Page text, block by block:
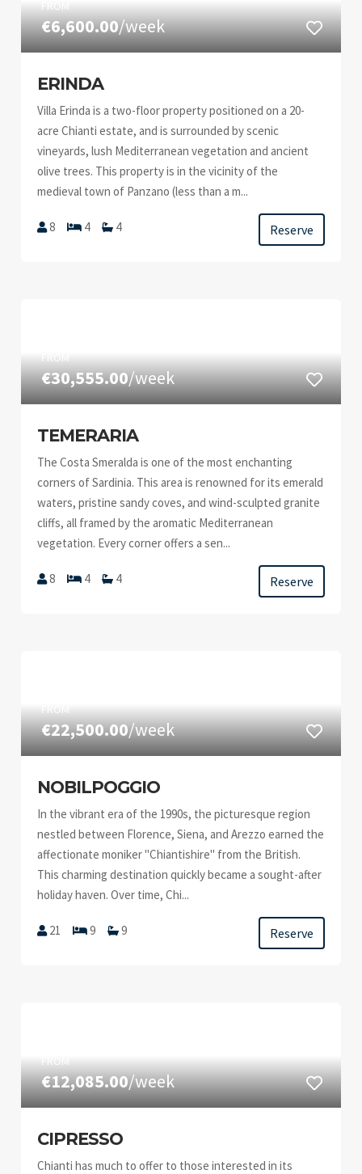
FROM
€6,600.00/week
ERINDA
Villa Erinda is a two-floor property positioned on a 20-
acre Chianti estate, and is surrounded by scenic
vineyards, lush Mediterranean vegetation and ancient
olive trees. This property is in the vicinity of the
medieval town of Panzano (less than a m...
8 4 4 Reserve
FROM
€30,555.00/week
TEMERARIA
The Costa Smeralda is one of the most enchanting
corners of Sardinia. This area is renowned for its emerald
waters, pristine sandy coves, and wind-sculpted granite
cliffs, all framed by the aromatic Mediterranean
vegetation. Every corner offers a sen...
8 4 4 Reserve
FROM
€22,500.00/week
NOBILPOGGIO
In the vibrant era of the 1990s, the picturesque region
nestled between Florence, Siena, and Arezzo earned the
affectionate moniker "Chiantishire" from the British.
This charming destination quickly became a sought-after
holiday haven. Over time, Chi...
21 9 9 Reserve
FROM
€12,085.00/week
CIPRESSO
Chianti has much to offer to those interested in its